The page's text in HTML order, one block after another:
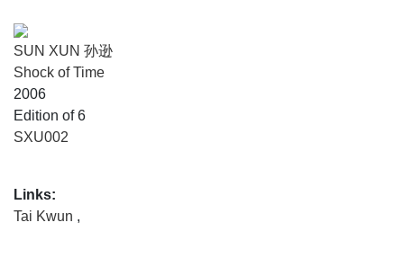
range of the Chinese diaspora and resonate with shared
social experiences of gender, identity, desire, and fantasy.
The exhibition celebrates the vision of artists—from
different generations and of diverse backgrounds—who are
united by a passionate exploration of the transformative
power of art to shape ideas, sharing a desire to drive social
awareness of untold stories, INK CITY underlines the
dynamism and breadth of what ink art can be.
SUN XUN 孙逊
Shock of Time
2006
Edition of 6
SXU002
Links:
Tai Kwun ,